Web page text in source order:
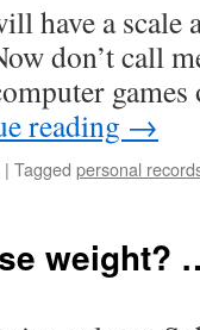
have a scale
don’t call
reading →
| Tagged personal
weight?